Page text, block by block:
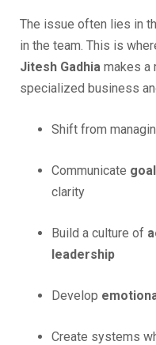
The issue often lies in
in the team. This is
Jitesh Gadhia makes a
specialized business
Shift from
Communicate
clarity
Build a culture of
leadership
Develop
Create systems